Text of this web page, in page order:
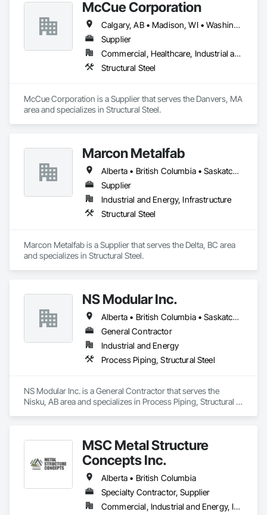
McCue Corporation
Calgary, AB • Madison, WI • Washington, DC • Alabama • Alaska • Alberta • Arizona • Arkansas • British Columbia • California • Colorado • Connecticut • Florida • Georgia • Hawaii • Idaho • Illinois • Indiana • Iowa • Kansas • Kentucky • Louisiana • Maine • Manitoba • Maryland • Massachusetts • Michigan • Minnesota • Mississippi • Missouri • Montana • Nebraska • Nevada • New Brunswick • New Hampshire • New Jersey • New Mexico • New York • Newfoundland and Labrador • North Carolina • North Dakota • Nova Scotia • Ohio • Oklahoma • Ontario • Oregon • Pennsylvania • Prince Edward Island • Québec • Saskatchewan • South Carolina • South Dakota • Tennessee • Texas • Utah • Vermont • Virginia • Washington • West Virginia • Wisconsin • Wyoming
Supplier
Commercial, Healthcare, Industrial and Energy, Infrastructure, Institutional, Residential
Structural Steel
McCue Corporation is a Supplier that serves the Danvers, MA
area and specializes in Structural Steel.
Marcon Metalfab
Alberta • British Columbia • Saskatchewan
Supplier
Industrial and Energy, Infrastructure
Structural Steel
Marcon Metalfab is a Supplier that serves the Delta, BC area
and specializes in Structural Steel.
NS Modular Inc.
Alberta • British Columbia • Saskatchewan
General Contractor
Industrial and Energy
Process Piping, Structural Steel
NS Modular Inc. is a General Contractor that serves the
Nisku, AB area and specializes in Process Piping, Structural
MSC Metal Structure
Concepts Inc.
Alberta • British Columbia
Specialty Contractor, Supplier
Commercial, Industrial and Energy, Infrastructure